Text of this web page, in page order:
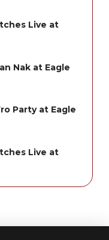
Live at
Nak at Eagle
Party at Eagle
Live at